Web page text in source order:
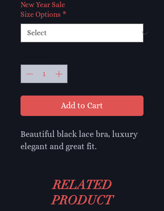
New Year Sale
Size Options *
Add to Cart
Beautiful black lace bra, luxury
elegant and great fit.
RELATED
PRODUCT